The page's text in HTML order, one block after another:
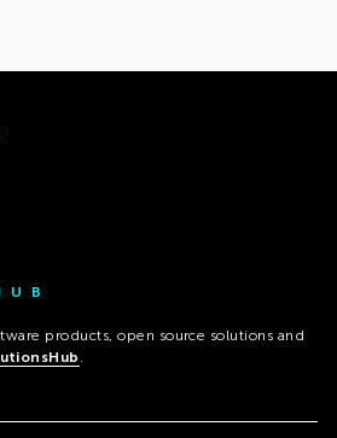
products, open source solutions and
.